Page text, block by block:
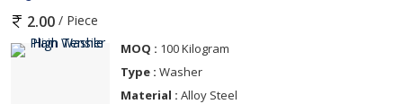
2.00 / Piece
MOQ : 100 Kilogram
Type : Washer
Material : Alloy Steel